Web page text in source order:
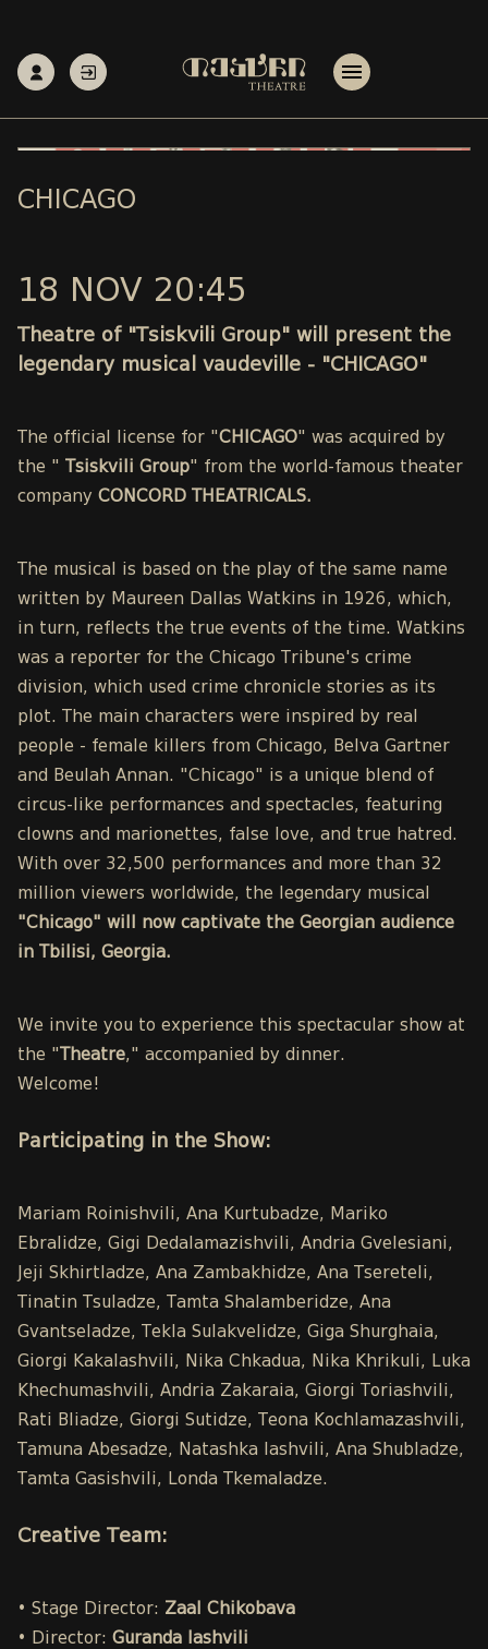
CHICAGO
18 NOV 20:45
Theatre of "Tsiskvili Group" will present the
legendary musical vaudeville - "CHICAGO"
The official license for "CHICAGO" was acquired by
the "
Tsiskvili Group" from the world-famous theater
company CONCORD THEATRICALS.
The musical is based on the play of the same name
written by Maureen Dallas Watkins in 1926, which,
in turn, reflects the true events of the time. Watkins
was a reporter for the Chicago Tribune's crime
division, which used crime chronicle stories as its
plot. The main characters were inspired by real
people - female killers from Chicago, Belva Gartner
and Beulah Annan. "Chicago" is a unique blend of
circus-like performances and spectacles, featuring
clowns and marionettes, false love, and true hatred.
With over 32,500 performances and more than 32
million viewers worldwide, the legendary musical
"Chicago" will now captivate the Georgian audience
in Tbilisi, Georgia.
We invite you to experience this spectacular show at
the " Theatre," accompanied by dinner.
Welcome!
Participating in the Show:
Mariam Roinishvili, Ana Kurtubadze, Mariko
Ebralidze, Gigi Dedalamazishvili, Andria Gvelesiani,
Jeji Skhirtladze, Ana Zambakhidze, Ana Tsereteli,
Tinatin Tsuladze, Tamta Shalamberidze, Ana
Gvantseladze, Tekla Sulakvelidze, Giga Shurghaia,
Giorgi Kakalashvili, Nika Chkadua, Nika Khrikuli, Luka
Khechumashvili, Andria Zakaraia, Giorgi Toriashvili,
Rati Bliadze, Giorgi Sutidze, Teona Kochlamazashvili,
Tamuna Abesadze, Natashka Iashvili, Ana Shubladze,
Tamta Gasishvili, Londa Tkemaladze.
Creative Team:
• Stage Director: Zaal Chikobava
• Director: Guranda Iashvili